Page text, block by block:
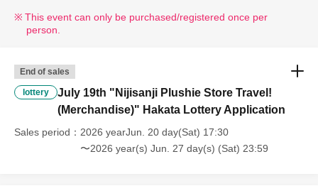
This event can only be purchased/registered once per
person.
End of sales
lottery
July 19th "Nijisanji Plushie Store Travel!
(Merchandise)" Hakata Lottery Application
Sales period
2026 yearJun. 20 day(Sat) 17:30
〜2026 year(s) Jun. 27 day(s) (Sat) 23:59